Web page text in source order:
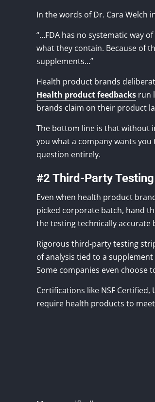
In the words of Dr. Cara Welch
“…FDA has no systematic way
what they contain. Because of
supplements…”
Health product brands
Health product feedbacks run
brands claim on their product
The bottom line is that without
you what a company wants
question entirely.
#2 Third-Party
Even when health product
picked corporate batch, hand
the testing technically accurate
Rigorous third-party testing
of analysis tied to a
Some companies even choose
Certifications like NSF
require health products to